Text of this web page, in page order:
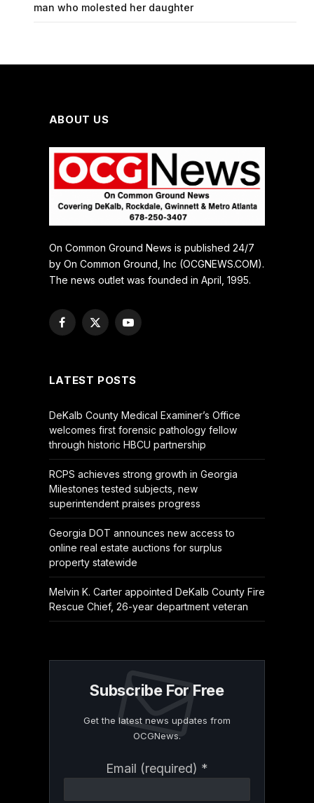
man who molested her daughter
ABOUT US
On Common Ground News is published 24/7
by On Common Ground, Inc (OCGNEWS.COM).
The news outlet was founded in April, 1995.
Facebook
X
YouTube
LATEST POSTS
DeKalb County Medical Examiner’s Office
welcomes first forensic pathology fellow
through historic HBCU partnership
RCPS achieves strong growth in Georgia
Milestones tested subjects, new
superintendent praises progress
Georgia DOT announces new access to
online real estate auctions for surplus
property statewide
Melvin K. Carter appointed DeKalb County Fire
Rescue Chief, 26-year department veteran
Subscribe For Free
Get the latest news updates from
OCGNews.
Email (required) *
Contact